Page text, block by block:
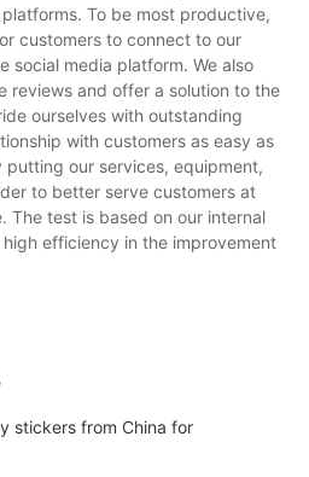
To be most productive,
customers to connect to our
social media platform. We also
reviews and offer a solution to the
ourselves with outstanding
with customers as easy as
putting our services, equipment,
to better serve customers at
The test is based on our internal
efficiency in the improvement